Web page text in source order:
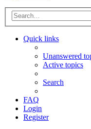
Quick links
Unanswered
Active topics
Search
FAQ
Login
Register